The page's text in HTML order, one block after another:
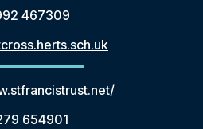
467309
654901